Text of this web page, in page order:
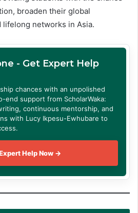
broaden their global
networks in Asia.
- Get Expert Help
chances with an unpolished
end support from ScholarWaka:
continuous mentorship, and
with Lucy Ikpesu-Ewhubare to
Help Now →